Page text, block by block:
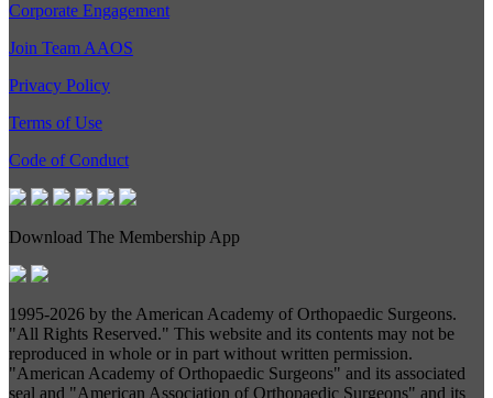
Corporate Engagement
Join Team AAOS
Privacy Policy
Terms of Use
Code of Conduct
Download The Membership App
1995-2026 by the American Academy of Orthopaedic Surgeons.
"All Rights Reserved." This website and its contents may not be
reproduced in whole or in part without written permission.
"American Academy of Orthopaedic Surgeons" and its associated
seal and "American Association of Orthopaedic Surgeons" and its